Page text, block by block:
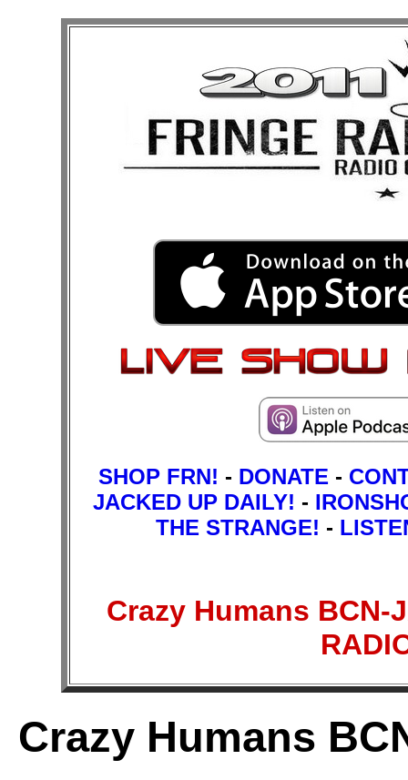
SHOP FRN! - DONATE -
JACKED UP DAILY! -
THE STRANGE! -
Crazy Humans BCN-
Crazy Humans